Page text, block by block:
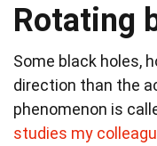
Rotating
Some black holes,
direction than the
phenomenon is
studies my